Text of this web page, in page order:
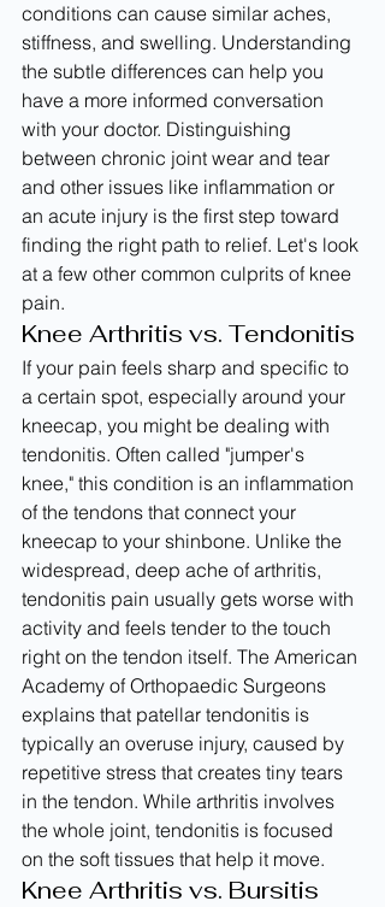
conditions can cause similar aches,
stiffness, and swelling. Understanding
the subtle differences can help you
have a more informed conversation
with your doctor. Distinguishing
between chronic joint wear and tear
and other issues like inflammation or
an acute injury is the first step toward
finding the right path to relief. Let's look
at a few other common culprits of knee
pain.
Knee Arthritis vs. Tendonitis
If your pain feels sharp and specific to
a certain spot, especially around your
kneecap, you might be dealing with
tendonitis. Often called "jumper's
knee," this condition is an inflammation
of the tendons that connect your
kneecap to your shinbone. Unlike the
widespread, deep ache of arthritis,
tendonitis pain usually gets worse with
activity and feels tender to the touch
right on the tendon itself. The American
Academy of Orthopaedic Surgeons
explains that patellar tendonitis is
typically an overuse injury, caused by
repetitive stress that creates tiny tears
in the tendon. While arthritis involves
the whole joint, tendonitis is focused
on the soft tissues that help it move.
Knee Arthritis vs. Bursitis